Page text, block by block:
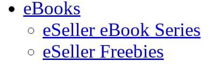
eBooks
eSeller eBook Series
eSeller Freebies